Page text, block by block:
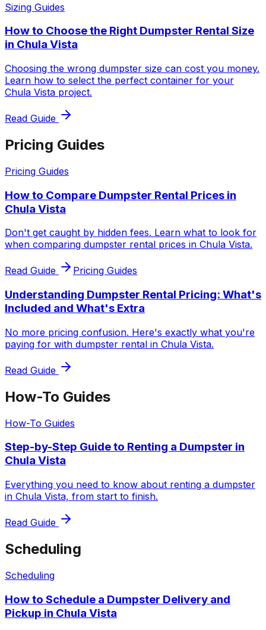
Sizing Guides
How to Choose the Right Dumpster Rental Size
in Chula Vista
Choosing the wrong dumpster size can cost you money.
Learn how to select the perfect container for your
Chula Vista project.
Read Guide
Pricing Guides
Pricing Guides
How to Compare Dumpster Rental Prices in
Chula Vista
Don't get caught by hidden fees. Learn what to look for
when comparing dumpster rental prices in Chula Vista.
Read Guide Pricing Guides
Understanding Dumpster Rental Pricing: What's
Included and What's Extra
No more pricing confusion. Here's exactly what you're
paying for with dumpster rental in Chula Vista.
Read Guide
How-To Guides
How-To Guides
Step-by-Step Guide to Renting a Dumpster in
Chula Vista
Everything you need to know about renting a dumpster
in Chula Vista, from start to finish.
Read Guide
Scheduling
Scheduling
How to Schedule a Dumpster Delivery and
Pickup in Chula Vista